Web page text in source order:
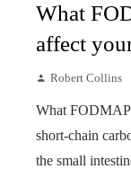
What
affect
Robert Collins
What
short-chain
the small